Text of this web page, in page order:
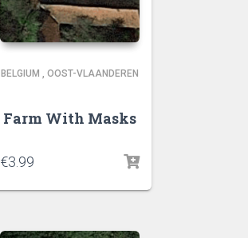
BELGIUM , OOST-VLAANDEREN
Farm With Masks
€3.99